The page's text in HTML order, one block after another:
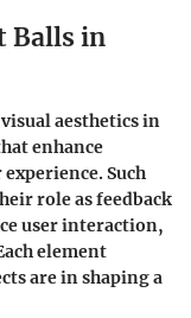
Balls in
aesthetics in
enhance
Such
role as feedback
user interaction,
element
are in shaping a